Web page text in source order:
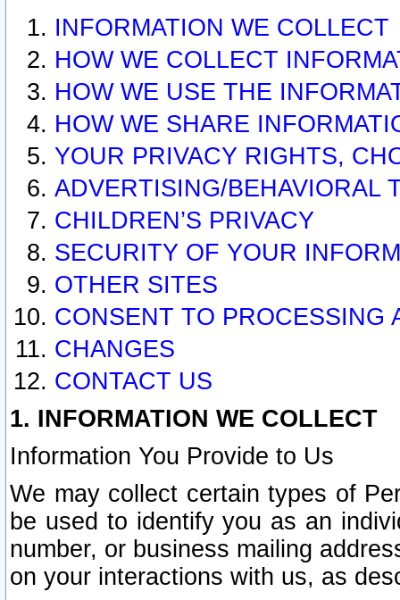
INFORMATION WE COLLECT
HOW WE COLLECT
HOW WE USE THE
HOW WE SHARE
YOUR PRIVACY RIGHTS,
ADVERTISING/BEHAVIORAL
CHILDREN’S PRIVACY
SECURITY OF YOUR
OTHER SITES
CONSENT TO PROCESSING
CHANGES
CONTACT US
1. INFORMATION WE COLLECT
Information You Provide to Us
We may collect certain types of
be used to identify you as an
number, or business mailing
on your interactions with us, as